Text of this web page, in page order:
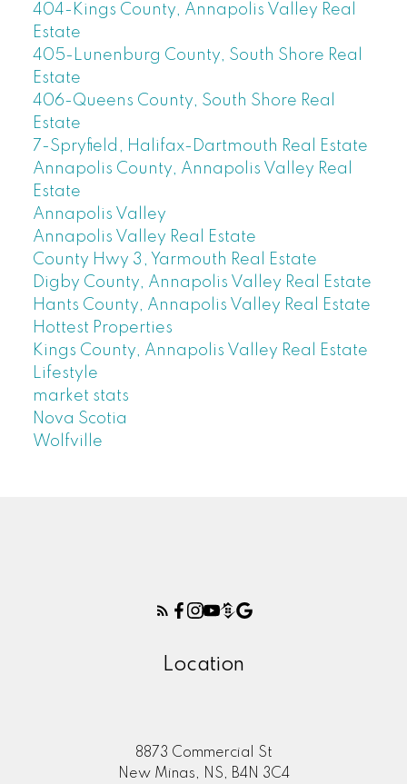
404-Kings County, Annapolis Valley Real
Estate
405-Lunenburg County, South Shore Real
Estate
406-Queens County, South Shore Real
Estate
7-Spryfield, Halifax-Dartmouth Real Estate
Annapolis County, Annapolis Valley Real
Estate
Annapolis Valley
Annapolis Valley Real Estate
County Hwy 3, Yarmouth Real Estate
Digby County, Annapolis Valley Real Estate
Hants County, Annapolis Valley Real Estate
Hottest Properties
Kings County, Annapolis Valley Real Estate
Lifestyle
market stats
Nova Scotia
Wolfville
Location
8873 Commercial St
New Minas, NS, B4N 3C4